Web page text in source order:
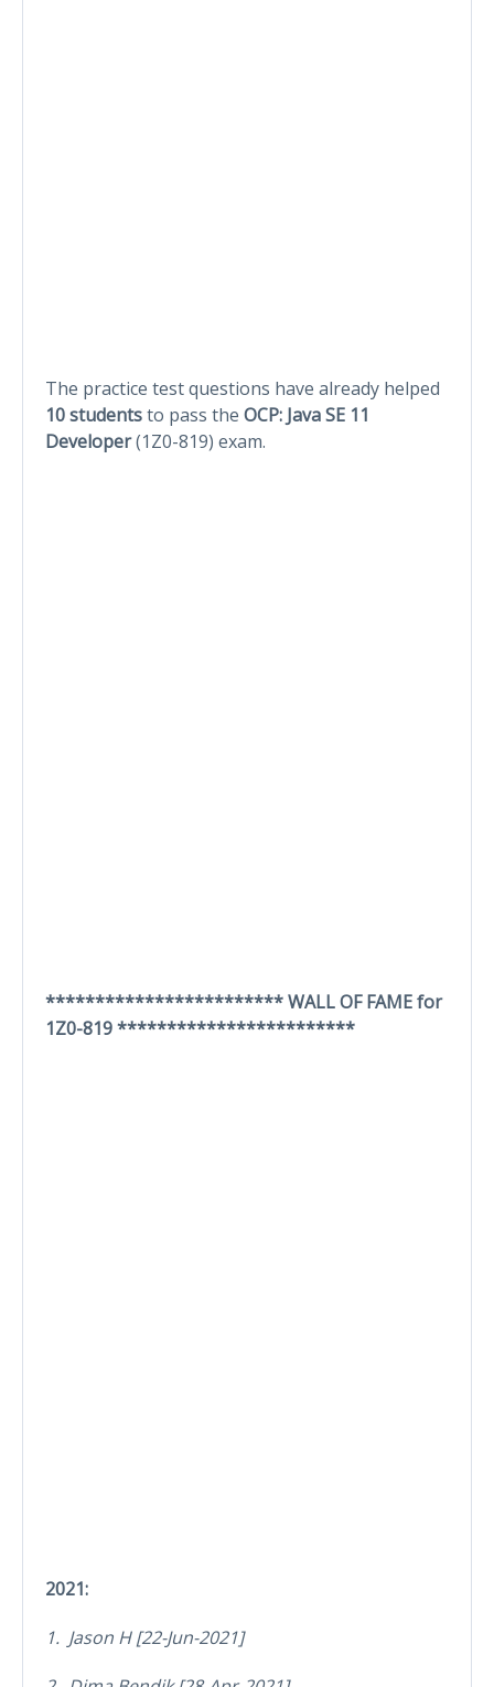
The practice test questions have already helped
10 studentsto pass the OCP: Java SE 11
Developer(1Z0-819) exam.
************************ WALL OF FAME for
1Z0-819 ************************
2021:
1. Jason H [22-Jun-2021]